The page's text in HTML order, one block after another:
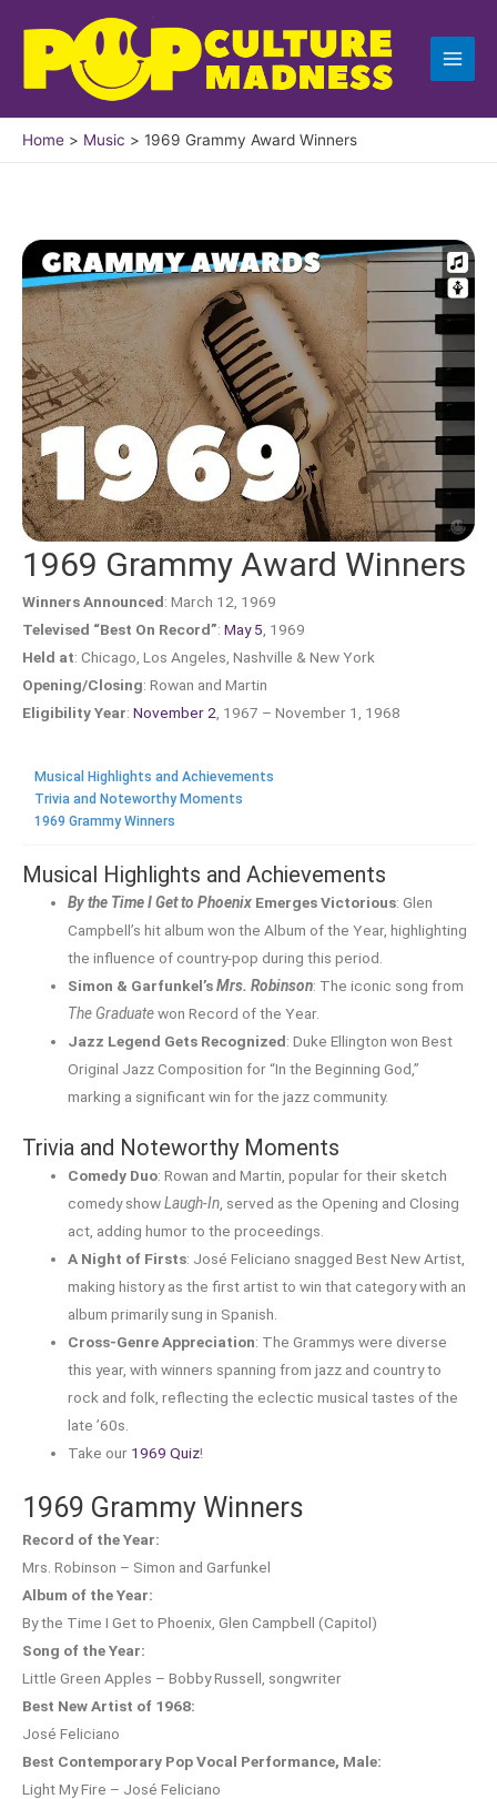
content
Home Music 1969 Grammy Award Winners
1969 Grammy Award Winners
Winners Announced: March 12, 1969
Televised “Best On Record”: May 5, 1969
Held at: Chicago, Los Angeles, Nashville & New York
Opening/Closing: Rowan and Martin
Eligibility Year: November 2, 1967 – November 1, 1968
Musical Highlights and Achievements
Trivia and Noteworthy Moments
1969 Grammy Winners
Musical Highlights and Achievements
By the Time I Get to Phoenix Emerges Victorious: Glen
Campbell’s hit album won the Album of the Year, highlighting
the influence of country-pop during this period.
Simon & Garfunkel’sMrs. Robinson: The iconic song from
The Graduatewon Record of the Year.
Jazz Legend Gets Recognized: Duke Ellington won Best
Original Jazz Composition for “In the Beginning God,”
marking a significant win for the jazz community.
Trivia and Noteworthy Moments
Comedy Duo: Rowan and Martin, popular for their sketch
comedy showLaugh-In, served as the Opening and Closing
act, adding humor to the proceedings.
A Night of Firsts: José Feliciano snagged Best New Artist,
making history as the first artist to win that category with an
album primarily sung in Spanish.
Cross-Genre Appreciation: The Grammys were diverse
this year, with winners spanning from jazz and country to
rock and folk, reflecting the eclectic musical tastes of the
late ’60s.
Take our 1969 Quiz!
1969 Grammy Winners
Record of the Year:
Mrs. Robinson – Simon and Garfunkel
Album of the Year:
By the Time I Get to Phoenix, Glen Campbell (Capitol)
Song of the Year:
Little Green Apples – Bobby Russell, songwriter
Best New Artist of 1968:
José Feliciano
Best Contemporary Pop Vocal Performance, Male:
Light My Fire – José Feliciano